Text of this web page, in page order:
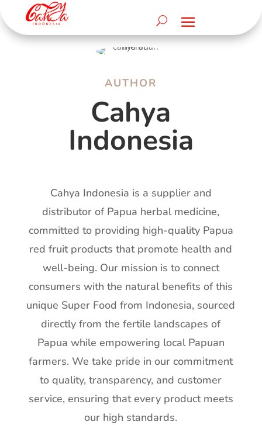
AUTHOR
Cahya
Indonesia
Cahya Indonesia is a supplier and
distributor of Papua herbal medicine,
committed to providing high-quality Papua
red fruit products that promote health and
well-being. Our mission is to connect
consumers with the natural benefits of this
unique Super Food from Indonesia, sourced
directly from the fertile landscapes of
Papua while empowering local Papuan
farmers. We take pride in our commitment
to quality, transparency, and customer
service, ensuring that every product meets
our high standards.